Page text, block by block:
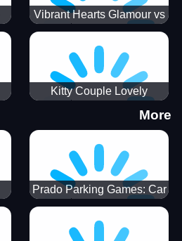
Vibrant Hearts Glamour vs
Punk
Kitty Couple Lovely
More
Prado Parking Games: Car
Park